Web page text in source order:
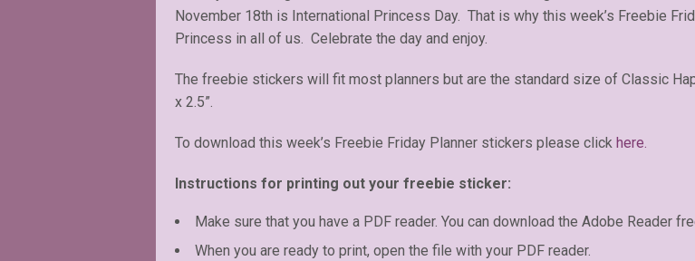
November 18th is International Princess Day. That is why this week’s Freebie
Princess in all of us. Celebrate the day and enjoy.
The freebie stickers will fit most planners but are the standard size of Classic
x 2.5”.
To download this week’s Freebie Friday Planner stickers please click here.
Instructions for printing out your freebie sticker:
Make sure that you have a PDF reader. You can download the Adobe Reader
When you are ready to print, open the file with your PDF reader.